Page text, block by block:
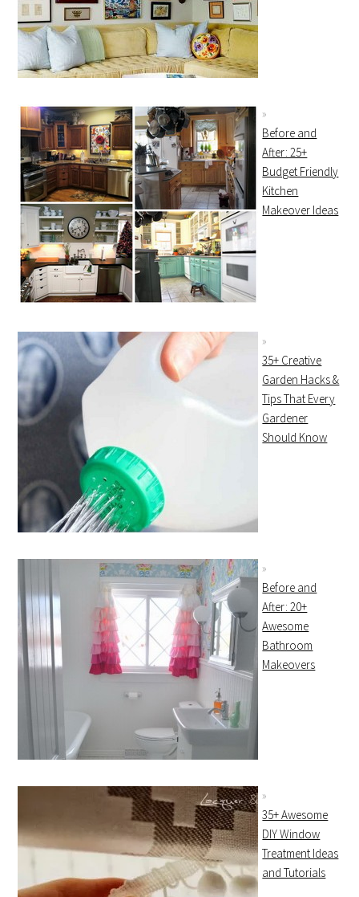
Before and
After: 25+
Budget Friendly
Kitchen
Makeover Ideas
35+ Creative
Garden Hacks &
Tips That Every
Gardener
Should Know
Before and
After: 20+
Awesome
Bathroom
Makeovers
35+ Awesome
DIY Window
Treatment Ideas
and Tutorials